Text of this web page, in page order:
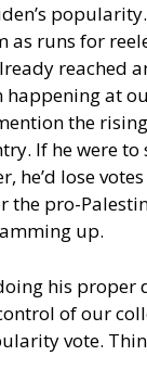
popularity.
as runs for
reached
happening at
the
If he were
he’d lose
the pro-
up.
his proper
of our
vote.